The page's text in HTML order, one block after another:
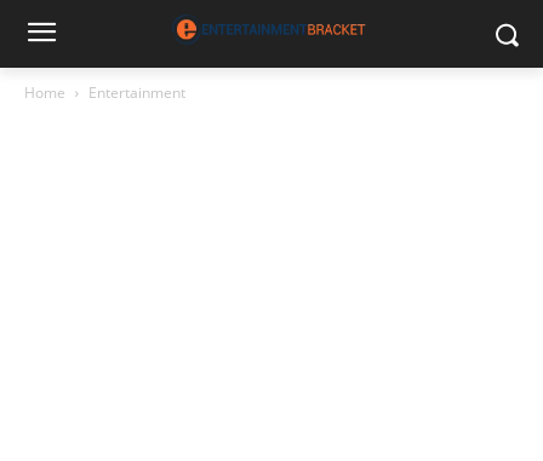
Home Entertainment